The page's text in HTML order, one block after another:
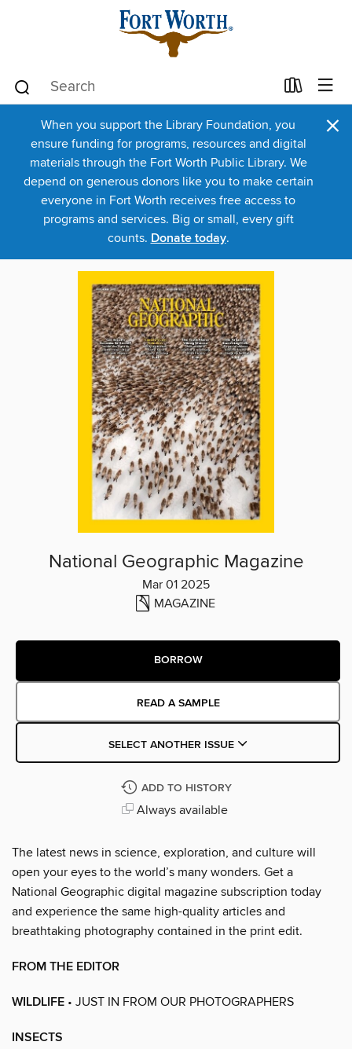
When you support the Library Foundation, you
ensure funding for programs, resources and digital
materials through the Fort Worth Public Library. We
depend on generous donors like you to make certain
everyone in Fort Worth receives free access to
programs and services. Big or small, every gift
counts. Donate today.
×
National Geographic Magazine
Mar 01 2025
MAGAZINE
BORROW
READ A SAMPLE
SELECT ANOTHER ISSUE
ADD TO HISTORY
Always available
The latest news in science, exploration, and culture will
open your eyes to the world’s many wonders. Get a
National Geographic digital magazine subscription today
and experience the same high-quality articles and
breathtaking photography contained in the print edit.
FROM THE EDITOR
WILDLIFE • JUST IN FROM OUR PHOTOGRAPHERS
INSECTS